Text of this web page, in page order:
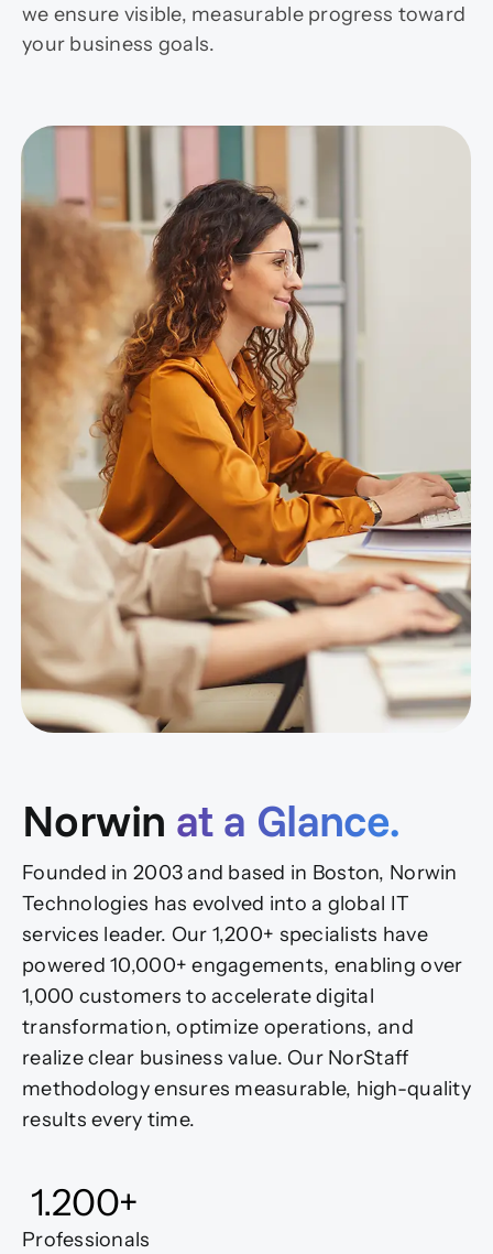
we ensure visible, measurable progress toward
your business goals.
Norwin at a Glance.
Founded in 2003 and based in Boston, Norwin
Technologies has evolved into a global IT
services leader. Our 1,200+ specialists have
powered 10,000+ engagements, enabling over
1,000 customers to accelerate digital
transformation, optimize operations, and
realize clear business value. Our NorStaff
methodology ensures measurable, high-quality
results every time.
1.200+
Professionals